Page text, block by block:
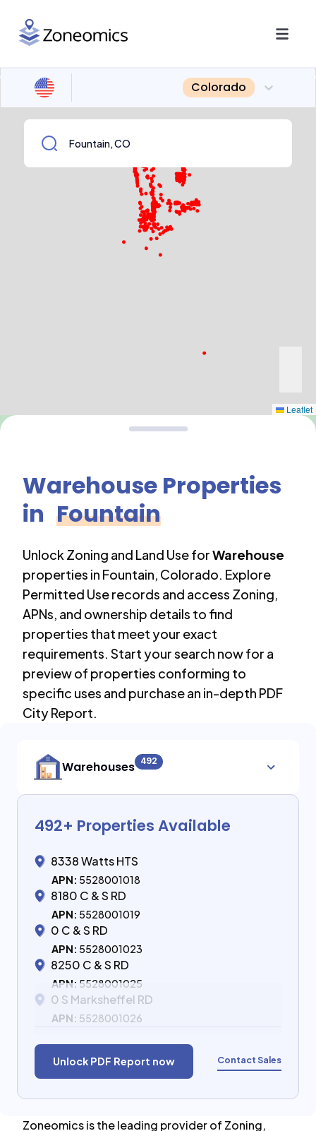
Colorado
Leaflet
Warehouse Properties
in Fountain
Unlock Zoning and Land Use forWarehouse
properties in Fountain, Colorado. Explore
Permitted Use records and access Zoning,
APNs, and ownership details to find
properties that meet your exact
requirements. Start your search now for a
preview of properties conforming to
specific uses and purchase an in-depth PDF
City Report.
Warehouses 492
492+ Properties Available
8338 Watts HTS
APN: 5528001018
8180 C & S RD
APN: 5528001019
0 C & S RD
APN: 5528001023
8250 C & S RD
APN: 5528001025
0 S Marksheffel RD
APN: 5528001026
Unlock PDF Report now Contact Sales
Zoneomics is the leading provider of Zoning,